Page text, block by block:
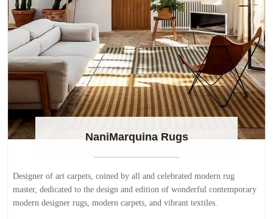
NaniMarquina Rugs
Designer of art carpets, coined by all and celebrated modern rug
master, dedicated to the design and edition of wonderful contemporary
modern designer rugs, modern carpets, and vibrant textiles.